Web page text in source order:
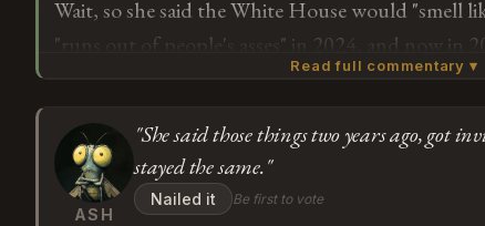
Wait, so she said the White House would "smell
"runs out of people's asses" in 2024, and now in
negative portrayal of India in media is "completely
people" from the country she called "third-world
understand how you apologize for hurting
keeping the same immigration stance that
Read full commentary ▾
ASH
"She said those things two years ago, got
stayed the same."
Nailed it Be first to vote